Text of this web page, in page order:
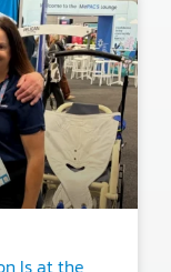
Is at the